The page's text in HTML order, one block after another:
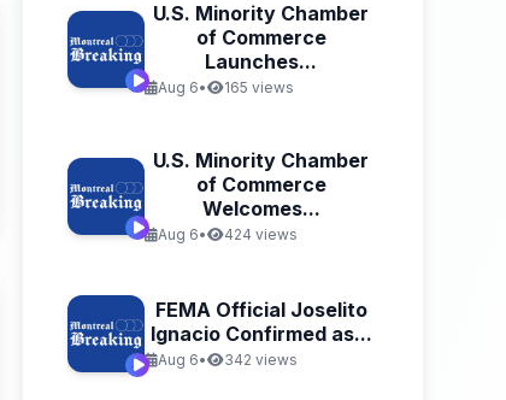
U.S. Minority Chamber
of Commerce
Launches...
Aug 6• 165 views
U.S. Minority Chamber
of Commerce
Welcomes...
Aug 6• 424 views
FEMA Official Joselito
Ignacio Confirmed as...
Aug 6• 342 views